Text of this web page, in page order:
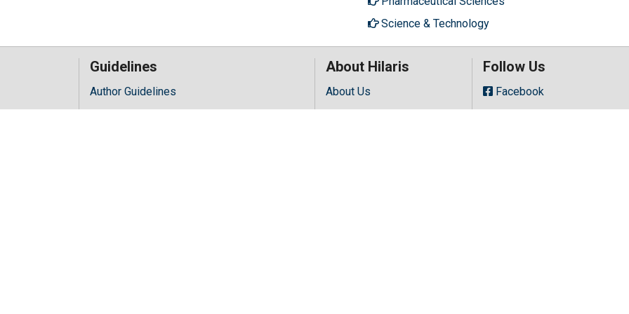
Science & Technology
Guidelines
Author Guidelines
About Hilaris
About Us
Follow Us
Facebook